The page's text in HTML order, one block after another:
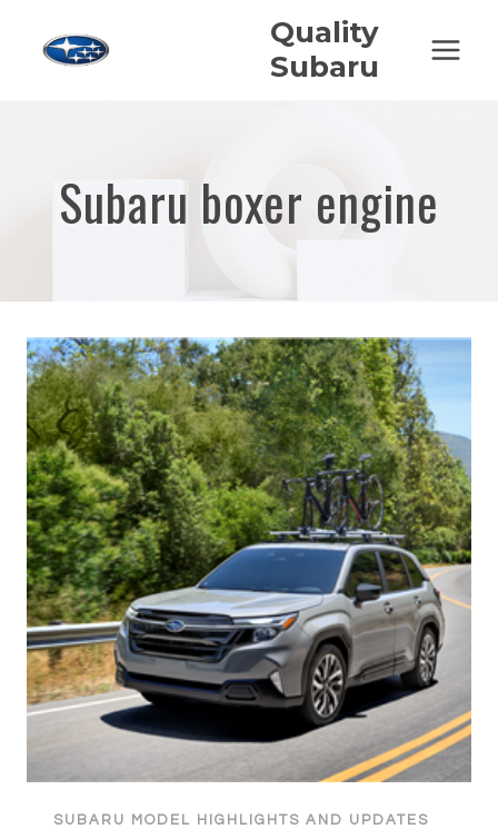
Quality
Subaru
Subaru boxer engine
SUBARU MODEL HIGHLIGHTS AND UPDATES